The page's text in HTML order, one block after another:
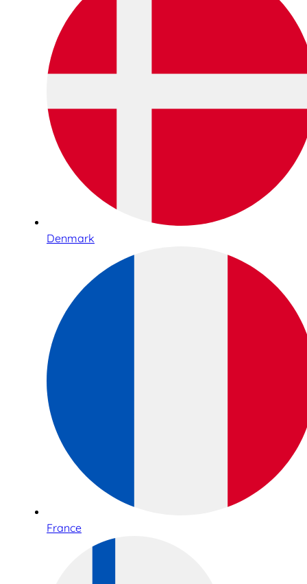
Denmark
France